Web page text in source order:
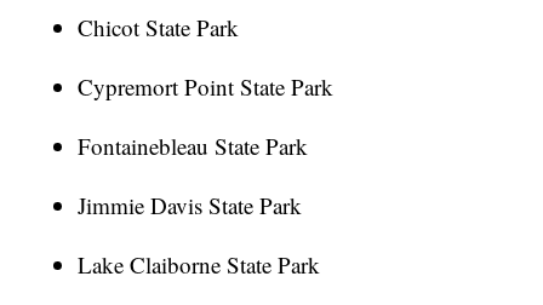
Chicot State Park
Cypremort Point State Park
Fontainebleau State Park
Jimmie Davis State Park
Lake Claiborne State Park